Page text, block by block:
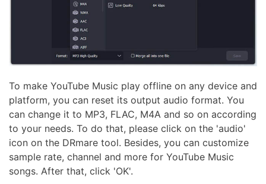
To make YouTube Music play offline on any device and
platform, you can reset its output audio format. You
can change it to MP3, FLAC, M4A and so on according
to your needs. To do that, please click on the 'audio'
icon on the DRmare tool. Besides, you can customize
sample rate, channel and more for YouTube Music
songs. After that, click 'OK'.